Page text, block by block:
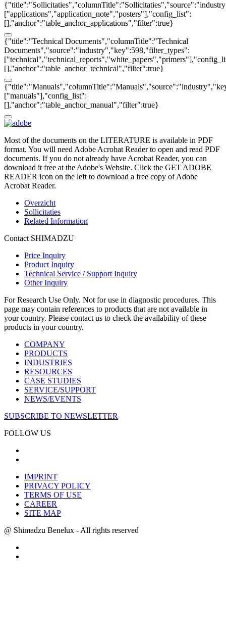
["applications","application_note","posters"],"config_list":
[],"anchor":"table_anchor_applications","filter":true}
{"title":"Technical Documents","columnTitle":"Technical
Documents","source":"industry","key":598,"filter_types":
[],"anchor":"table_anchor_technical","filter":true}
["manuals"],"config_list":
[],"anchor":"table_anchor_manual","filter":true}
Most of the documents on the LITERATURE is available in PDF
format. You will need Adobe Acrobat Reader to open and read PDF
documents. If you do not already have Acrobat Reader, you can
download it free at the Adobe's Website. Click the GET ADOBE
READER icon on the left to download a free copy of Adobe
Acrobat Reader.
Overzicht
Sollicitaties
Related Information
Contact SHIMADZU
Price Inquiry
Product Inquiry
Technical Service / Support Inquiry
Other Inquiry
For Research Use Only. Not for use in diagnostic procedures. This
page may contain references to products that are not available in
your country. Please contact us to check the availability of these
products in your country.
COMPANY
PRODUCTS
INDUSTRIES
RESOURCES
CASE STUDIES
SERVICE/SUPPORT
NEWS/EVENTS
SUBSCRIBE TO NEWSLETTER
FOLLOW US
IMPRINT
PRIVACY POLICY
TERMS OF USE
CAREER
SITE MAP
@ Shimadzu Benelux - All rights reserved